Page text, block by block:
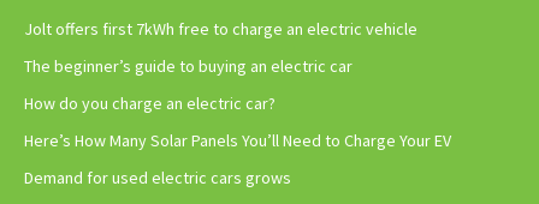
Jolt offers first 7kWh free to charge an electric vehicle
The beginner’s guide to buying an electric car
How do you charge an electric car?
Here’s How Many Solar Panels You’ll Need to Charge Your EV
Demand for used electric cars grows